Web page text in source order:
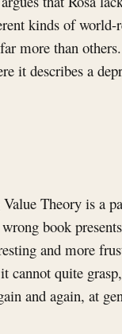
kinds of world-
more than
it describes a
Theory is a
book
and more
cannot quite
and again, at